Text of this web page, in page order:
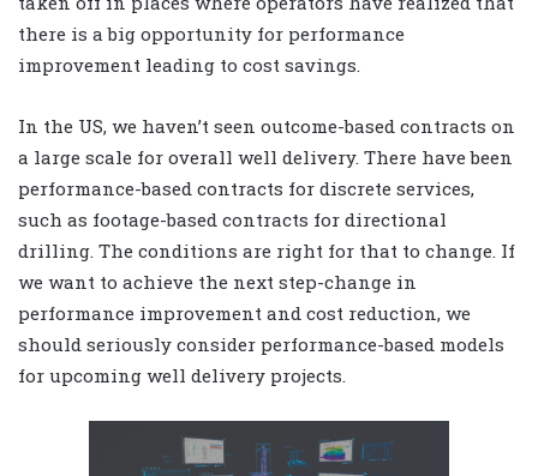
there is a big opportunity for performance
improvement leading to cost savings.
In the US, we haven’t seen outcome-based contracts on
a large scale for overall well delivery. There have been
performance-based contracts for discrete services,
such as footage-based contracts for directional
drilling. The conditions are right for that to change. If
we want to achieve the next step-change in
performance improvement and cost reduction, we
should seriously consider performance-based models
for upcoming well delivery projects.